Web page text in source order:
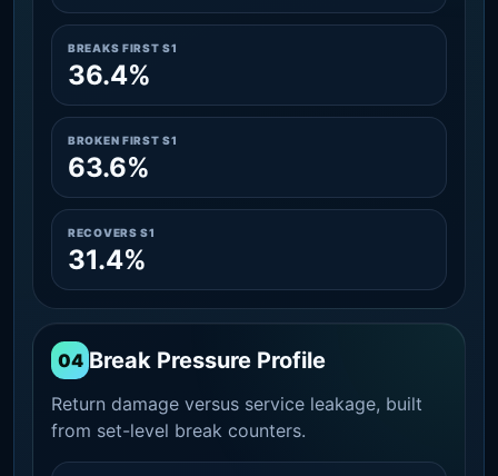
BREAKS FIRST S1
36.4%
BROKEN FIRST S1
63.6%
RECOVERS S1
31.4%
04 Break Pressure Profile
Return damage versus service leakage, built
from set-level break counters.